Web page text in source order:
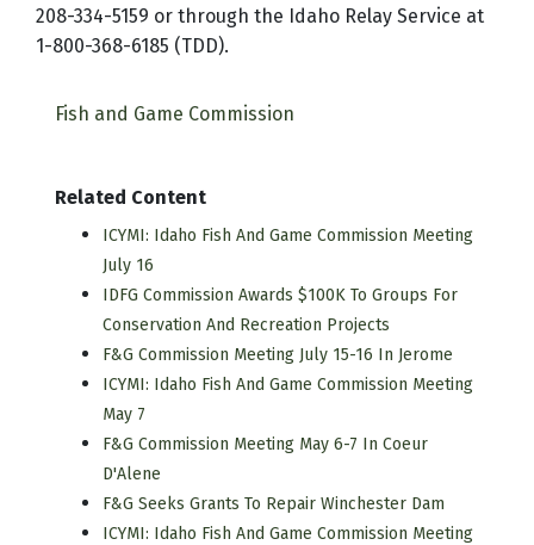
208-334-5159 or through the Idaho Relay Service at
1-800-368-6185 (TDD).
Fish and Game Commission
Related Content
ICYMI: Idaho Fish And Game Commission Meeting
July 16
IDFG Commission Awards $100K To Groups For
Conservation And Recreation Projects
F&G Commission Meeting July 15-16 In Jerome
ICYMI: Idaho Fish And Game Commission Meeting
May 7
F&G Commission Meeting May 6-7 In Coeur
D'Alene
F&G Seeks Grants To Repair Winchester Dam
ICYMI: Idaho Fish And Game Commission Meeting